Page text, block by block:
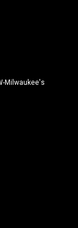
Milwaukee's